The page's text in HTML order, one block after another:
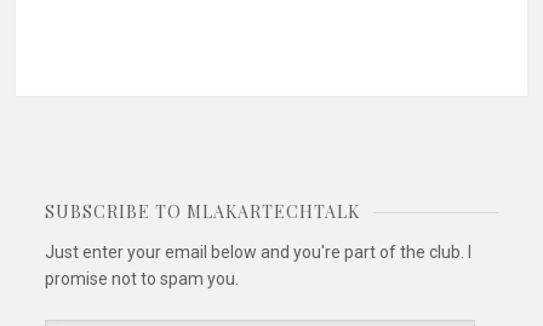
SUBSCRIBE TO MLAKARTECHTALK
Just enter your email below and you're part of the club. I
promise not to spam you.